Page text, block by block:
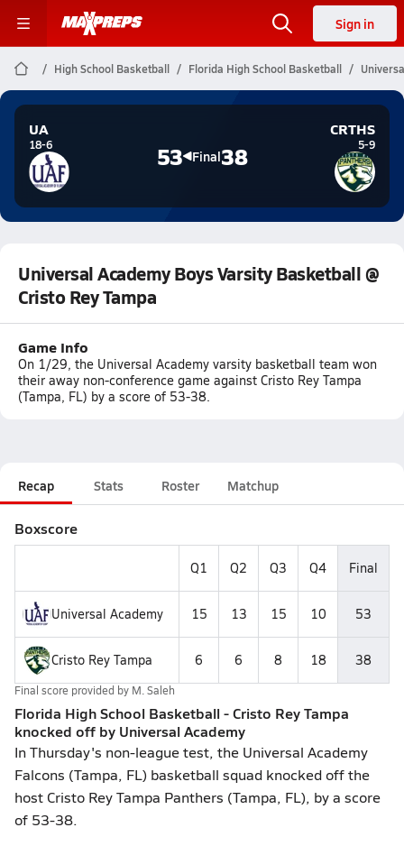
Sign in
High School Basketball Florida High School Basketball
UA
18-6 53 Final38
CRTHS
5-9
Universal Academy Boys Varsity Basketball @
Cristo Rey Tampa
Game Info
On 1/29, the Universal Academy varsity basketball team won
their away non-conference game against Cristo Rey Tampa
(Tampa, FL) by a score of 53-38.
Recap Stats Roster Matchup
Boxscore
Q1 Q2 Q3 Q4 Final
Universal Academy 15 13 15 10 53
Cristo Rey Tampa 6 6 8 18 38
Final score provided by M. Saleh
Florida High School Basketball - Cristo Rey Tampa
knocked off by Universal Academy
In Thursday's non-league test, the Universal Academy
Falcons (Tampa, FL) basketball squad knocked off the
host Cristo Rey Tampa Panthers (Tampa, FL), by a score
of 53-38.